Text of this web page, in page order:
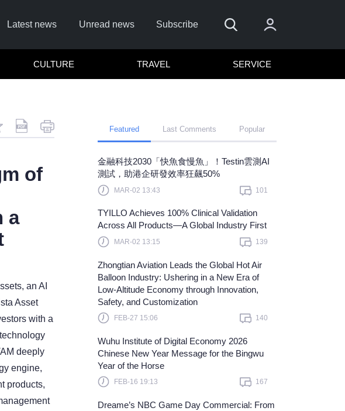
Latest news Unread news Subscribe
Remember me
Sign In
Click here to sign in with or
Forget Password?
Learn more
CULTURE TRAVEL SERVICE
of
a
an AI
Asset
with a
deeply
engine,
products,
Featured Last Comments Popular
金融科技2030「快魚食慢魚」！Testin雲測AI
測試，助港企研發效率狂飆50%
MAR-02 13:43 101
TYILLO Achieves 100% Clinical Validation
Across All Products—A Global Industry First
MAR-02 13:15 139
Zhongtian Aviation Leads the Global Hot Air
Balloon Industry: Ushering in a New Era of
Low-Altitude Economy through Innovation,
Safety, and Customization
FEB-27 15:06 140
Wuhu Institute of Digital Economy 2026
Chinese New Year Message for the Bingwu
Year of the Horse
FEB-16 19:13 167
Dreame’s NBC Game Day Commercial: From